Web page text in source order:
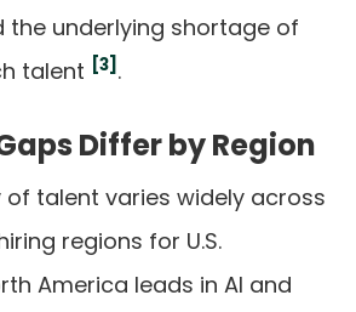
the underlying shortage of
talent [3] .
Differ by Region
of talent varies widely across
regions for U.S.
America leads in AI and